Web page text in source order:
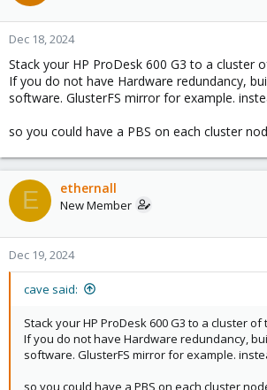
Dec 18, 2024
Stack your HP ProDesk 600 G3 to a cluster
If you do not have Hardware redundancy,
software. GlusterFS mirror for example.
so you could have a PBS on each cluster
E ethernall
New Member
Dec 19, 2024
cave said:
Stack your HP ProDesk 600 G3 to a cluster
If you do not have Hardware redundancy,
software. GlusterFS mirror for example.
so you could have a PBS on each cluster